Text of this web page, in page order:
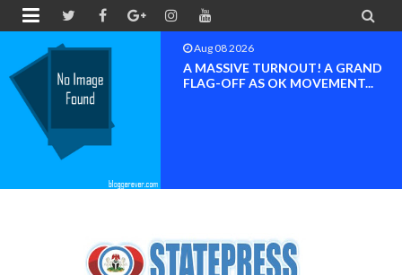
 
Aug 08 2026
BAYELSA OK MOVEMENT
INAUGURATED, MOBILIZATION